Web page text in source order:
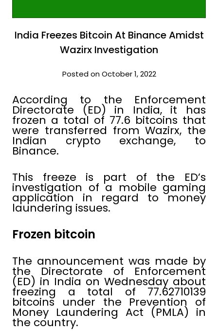
India Freezes Bitcoin At Binance Amidst
Wazirx Investigation
Posted on October 1, 2022
According to the Enforcement
Directorate (ED) in India, it has
frozen a total of 77.6 bitcoins that
were transferred from Wazirx, the
Indian crypto exchange, to
Binance.
This freeze is part of the ED’s
investigation of a mobile gaming
application in regard to money
laundering issues.
Frozen bitcoin
The announcement was made by
the Directorate of Enforcement
(ED) in India on Wednesday about
freezing a total of 77.62710139
bitcoins under the Prevention of
Money Laundering Act (PMLA) in
the country.